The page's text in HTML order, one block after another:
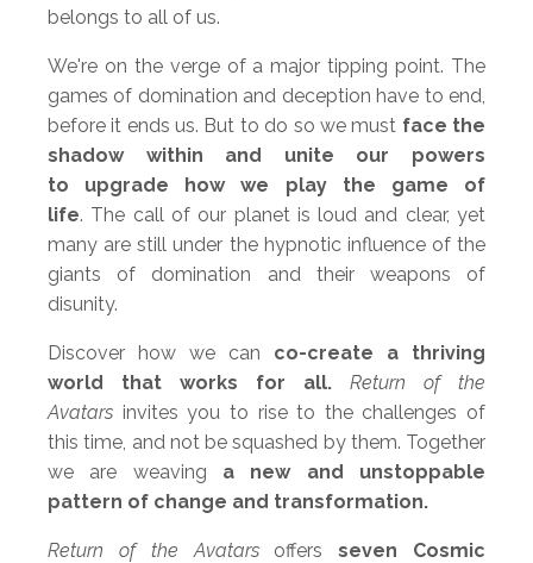
belongs to all of us.
We're on the verge of a major tipping point. The
games of domination and deception have to end,
before it ends us. But to do so we must face the
shadow within and unite our powers
to upgrade how we play the game of
life. The call of our planet is loud and clear, yet
many are still under the hypnotic influence of the
giants of domination and their weapons of
disunity.
Discover how we can co-create a thriving
world that works for all. Return of the
Avatars invites you to rise to the challenges of
this time, and not be squashed by them. Together
we are weaving a new and unstoppable
pattern of change and transformation.
Return of the Avatarsoffersseven Cosmic